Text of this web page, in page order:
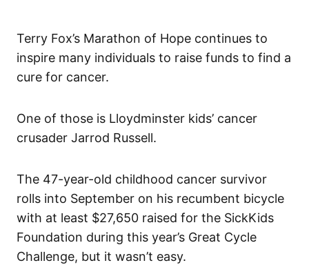
Terry Fox’s Marathon of Hope continues to
inspire many individuals to raise funds to find a
cure for cancer.
One of those is Lloydminster kids’ cancer
crusader Jarrod Russell.
The 47-year-old childhood cancer survivor
rolls into September on his recumbent bicycle
with at least $27,650 raised for the SickKids
Foundation during this year’s Great Cycle
Challenge, but it wasn’t easy.